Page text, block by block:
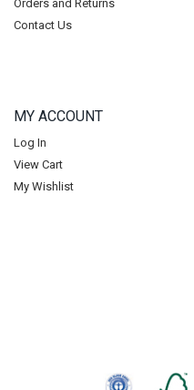
Orders and Returns
Contact Us
MY ACCOUNT
Log In
View Cart
My Wishlist